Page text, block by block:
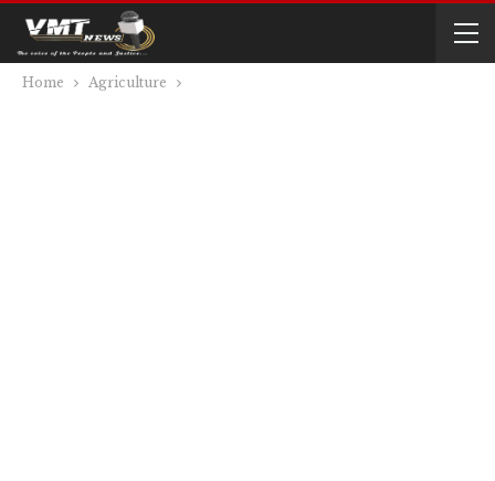
Home Agriculture